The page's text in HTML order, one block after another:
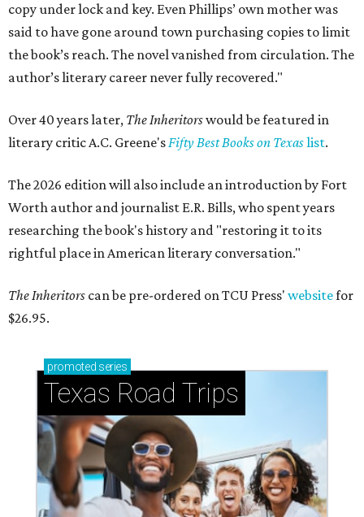
copy under lock and key. Even Phillips’ own mother was
said to have gone around town purchasing copies to limit
the book’s reach. The novel vanished from circulation. The
author’s literary career never fully recovered."
Over 40 years later, The Inheritorswould be featured in
literary critic A.C. Greene'sFifty Best Books on Texaslist.
The 2026 edition will also include an introduction by Fort
Worth author and journalist E.R. Bills, who spent years
researching the book's history and "restoring it to its
rightful place in American literary conversation."
The Inheritors can be pre-ordered on TCU Press' websitefor
$26.95.
promoted series
Texas Road Trips